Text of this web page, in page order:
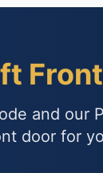
and our
door for